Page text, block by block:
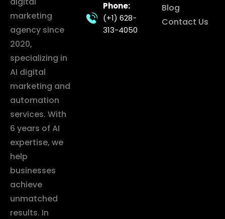
marketing
agency since
2020,
specializing in
AI digital
marketing and
automation
services. With
6 years of AI
expertise, we
help
businesses
achieve
unmatched
results. In
Phone:
(+1) 628-
313-4050
Blog
Contact Us